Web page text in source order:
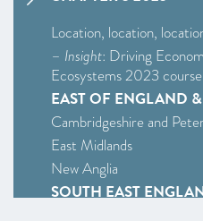
Location, location,
– Insight: Driving
Ecosystems 2023 course
EAST OF ENGLAND
Cambridgeshire and
East Midlands
New Anglia
SOUTH EAST